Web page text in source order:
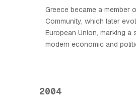
Greece became a member
Community, which later
European Union, marking a
modern economic and
2004